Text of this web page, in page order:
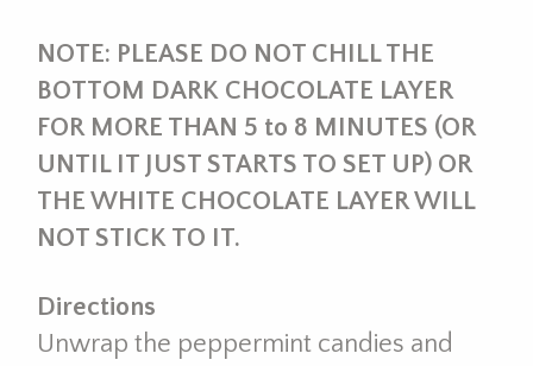
NOTE: PLEASE DO NOT CHILL THE
BOTTOM DARK CHOCOLATE LAYER
FOR MORE THAN 5 to 8 MINUTES (OR
UNTIL IT JUST STARTS TO SET UP) OR
THE WHITE CHOCOLATE LAYER WILL
NOT STICK TO IT.
Directions
Unwrap the peppermint candies and